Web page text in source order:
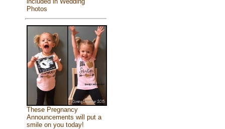
Photos
These Pregnancy
Announcements will put a
smile on you today!